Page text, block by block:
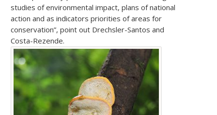
studies of environmental impact, plans of national
action and as indicators priorities of areas for
conservation”, point out Drechsler-Santos and
Costa-Rezende.